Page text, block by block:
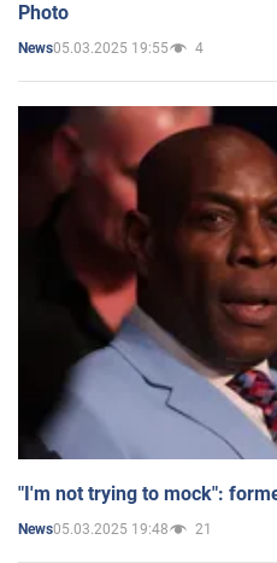
Photo
News05.03.2025 19:55 4
"I'm not trying to mock":
News05.03.2025 19:48 21